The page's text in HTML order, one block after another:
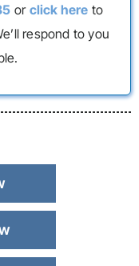
or click here to
respond to you